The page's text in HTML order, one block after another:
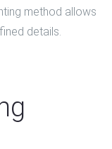
method allows
details.